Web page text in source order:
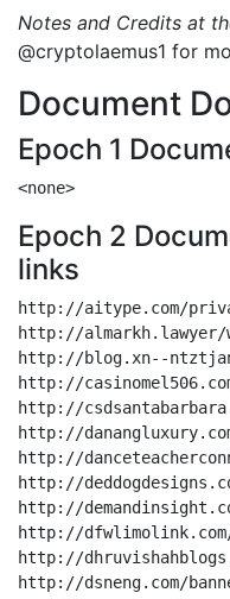
Notes and Credits at
@cryptolaemus1 for
Document
Epoch 1
Epoch 2
links
http://aitype.com/
http://almarkh.lawyer/
http://blog.xn--
http://
http://
http://
http://
http://
http://
http://dfwlimolink.com/
http://
http://dsneng.com/